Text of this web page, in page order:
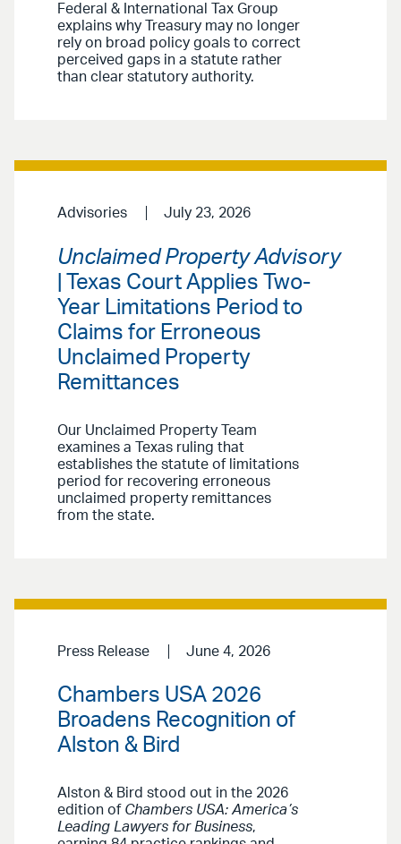
Federal & International Tax Group
explains why Treasury may no longer
rely on broad policy goals to correct
perceived gaps in a statute rather
than clear statutory authority.
Advisories July 23, 2026
Unclaimed Property Advisory
| Texas Court Applies Two-
Year Limitations Period to
Claims for Erroneous
Unclaimed Property
Remittances
Our Unclaimed Property Team
examines a Texas ruling that
establishes the statute of limitations
period for recovering erroneous
unclaimed property remittances
from the state.
Press Release June 4, 2026
Chambers USA 2026
Broadens Recognition of
Alston & Bird
Alston & Bird stood out in the 2026
edition of Chambers USA: America’s
Leading Lawyers for Business,